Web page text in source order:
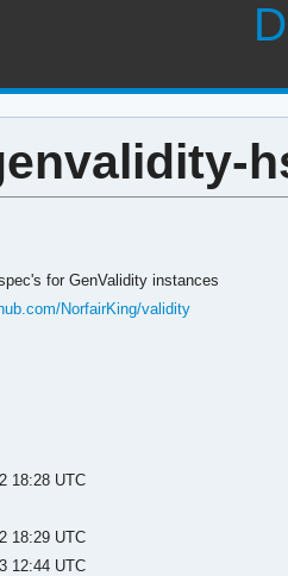
for GenValidity instances
NorfairKing/validity
18:28 UTC
18:29 UTC
12:44 UTC